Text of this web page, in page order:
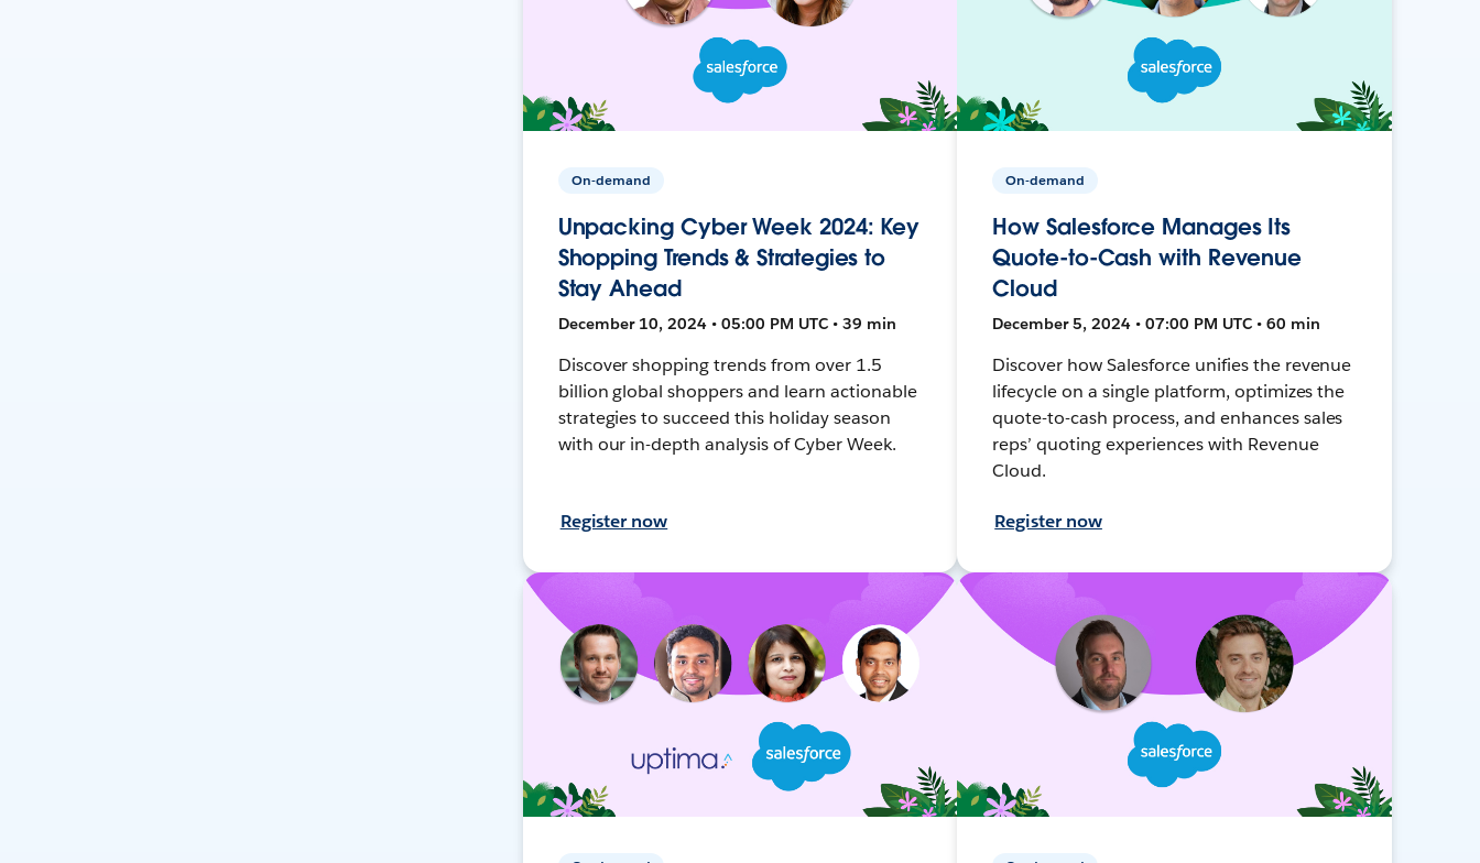
On-demand
Unpacking Cyber Week 2024: Key
Shopping Trends & Strategies to
Stay Ahead
December 10, 2024 • 05:00 PM UTC • 39 min
Discover shopping trends from over 1.5
billion global shoppers and learn actionable
strategies to succeed this holiday season
with our in-depth analysis of Cyber Week.
Register now
On-demand
How Salesforce Manages Its
Quote-to-Cash with Revenue
Cloud
December 5, 2024 • 07:00 PM UTC • 60 min
Discover how Salesforce unifies the revenue
lifecycle on a single platform, optimizes the
quote-to-cash process, and enhances sales
reps’ quoting experiences with Revenue
Cloud.
Register now